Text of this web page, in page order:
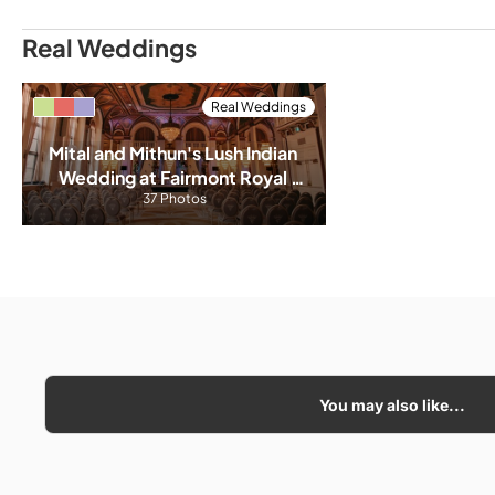
Real Weddings
Real Weddings
Mital and Mithun's Lush Indian
Wedding at Fairmont Royal
York
37 Photos
You may also like...